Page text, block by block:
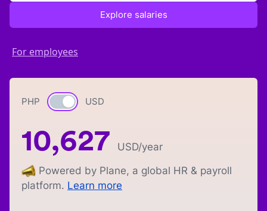
Explore salaries
For employees
PHP Currency switch
USD
10,627 USD/year
Powered by Plane, a global HR & payroll
platform. Learn more